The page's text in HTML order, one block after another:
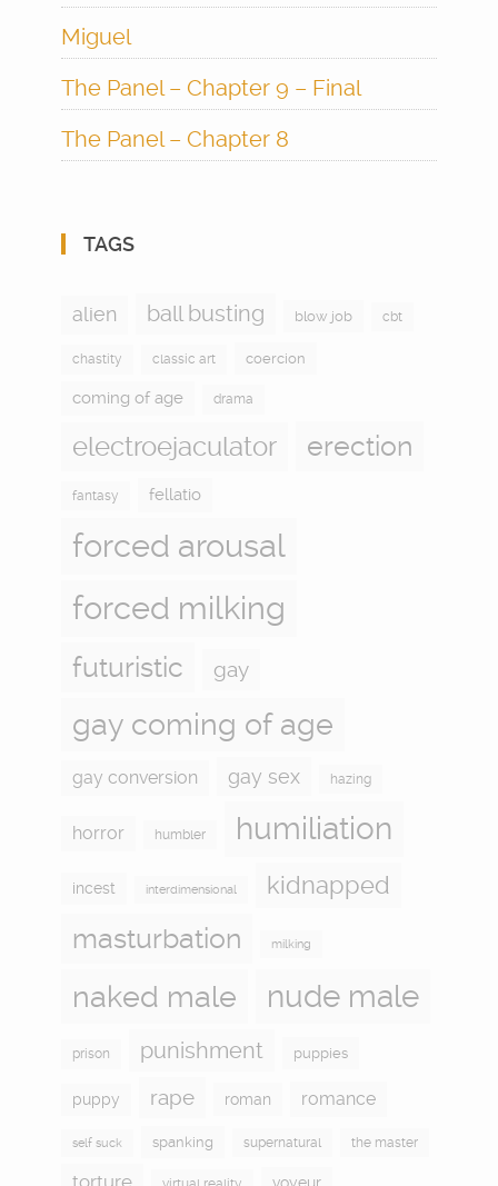
Miguel
The Panel – Chapter 9 – Final
The Panel – Chapter 8
TAGS
alien ball busting blow job cbt
chastity classic art coercion
coming of age drama
electroejaculator erection
fantasy fellatio
forced arousal
forced milking
futuristic gay
gay coming of age
gay conversion gay sex hazing
horror humbler humiliation
incest interdimensional kidnapped
masturbation milking
naked male nude male
prison punishment puppies
puppy rape roman romance
self suck spanking supernatural the master
torture